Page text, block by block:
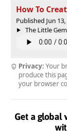
How To
Published Jun
The Little
Privacy: Your
produce this
your browser
Get a global